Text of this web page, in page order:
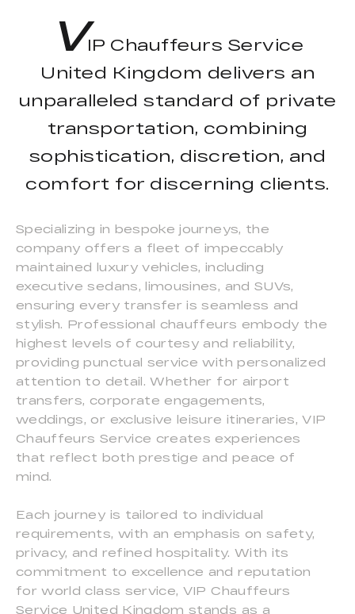
VIP Chauffeurs Service
United Kingdom delivers an
unparalleled standard of private
transportation, combining
sophistication, discretion, and
comfort for discerning clients.
Specializing in bespoke journeys, the
company offers a fleet of impeccably
maintained luxury vehicles, including
executive sedans, limousines, and SUVs,
ensuring every transfer is seamless and
stylish. Professional chauffeurs embody the
highest levels of courtesy and reliability,
providing punctual service with personalized
attention to detail. Whether for airport
transfers, corporate engagements,
weddings, or exclusive leisure itineraries, VIP
Chauffeurs Service creates experiences
that reflect both prestige and peace of
mind.
Each journey is tailored to individual
requirements, with an emphasis on safety,
privacy, and refined hospitality. With its
commitment to excellence and reputation
for world class service, VIP Chauffeurs
Service United Kingdom stands as a